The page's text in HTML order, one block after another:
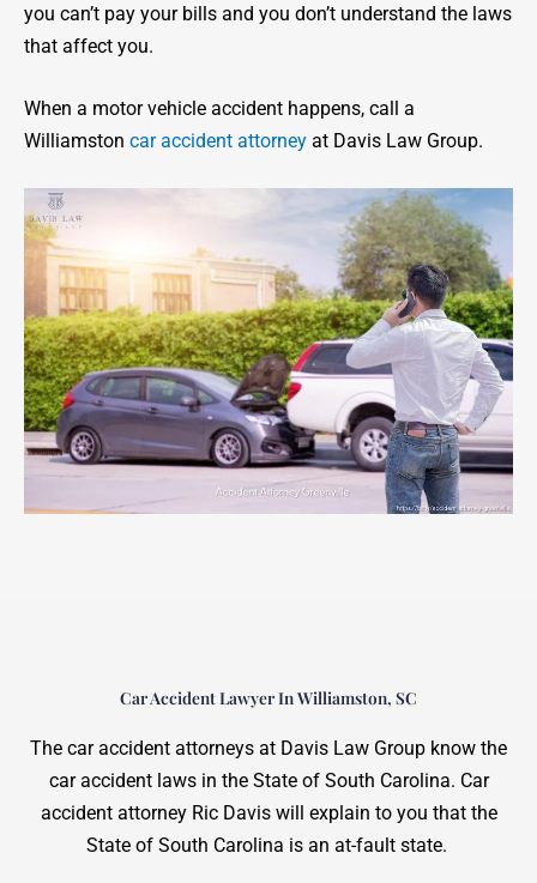
you can’t pay your bills and you don’t understand the laws
that affect you.
When a motor vehicle accident happens, call a
Williamston car accident attorney at Davis Law Group.
Car Accident Lawyer In Williamston, SC
The car accident attorneys at Davis Law Group know the
car accident laws in the State of South Carolina. Car
accident attorney Ric Davis will explain to you that the
State of South Carolina is an at-fault state.